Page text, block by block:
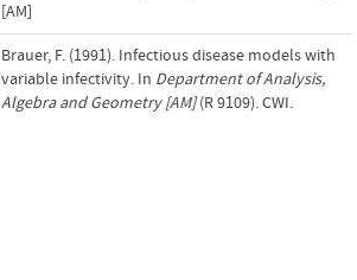
[AM]
Brauer, F. (1991). Infectious disease models with
variable infectivity. In Department of Analysis,
Algebra and Geometry [AM](R 9109). CWI.